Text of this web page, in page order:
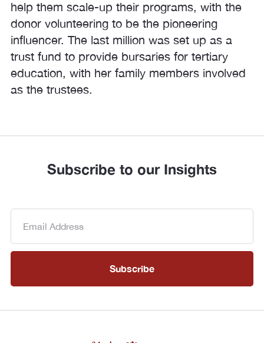
help them scale-up their programs, with the
donor volunteering to be the pioneering
influencer. The last million was set up as a
trust fund to provide bursaries for tertiary
education, with her family members involved
as the trustees.
Subscribe to our Insights